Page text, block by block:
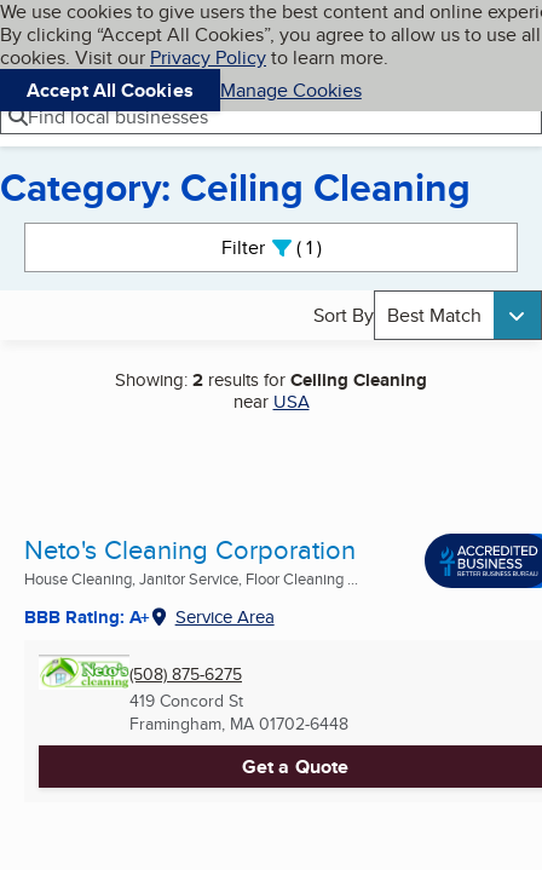
Skip to main content
Cookies on BBB.org
We use cookies to give users the best content and online
By clicking “Accept All Cookies”, you agree to allow us to use all
cookies. Visit our Privacy Policyto learn more.
Accept All Cookies
Manage Cookies
Navigation menu
Menu My BBB
Find local businesses
Category: Ceiling Cleaning
Filter 1active
Sort By Best Match
Showing:2 results forCeiling Cleaning
near USA
Neto's Cleaning Corporation
House Cleaning, Janitor Service, Floor Cleaning ...
BBB Rating: A+ Service Area
(508) 875-6275
419 Concord St
Framingham, MA 01702-6448
Get a Quote